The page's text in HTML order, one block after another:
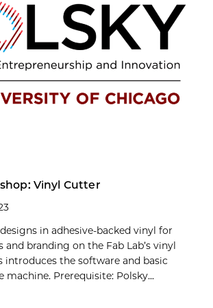
Vinyl Cutter
in adhesive-backed vinyl for
branding on the Fab Lab’s vinyl
introduces the software and basic
machine. Prerequisite: Polsky...